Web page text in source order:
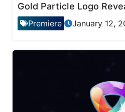
Gold Particle Logo
Premiere January 12,